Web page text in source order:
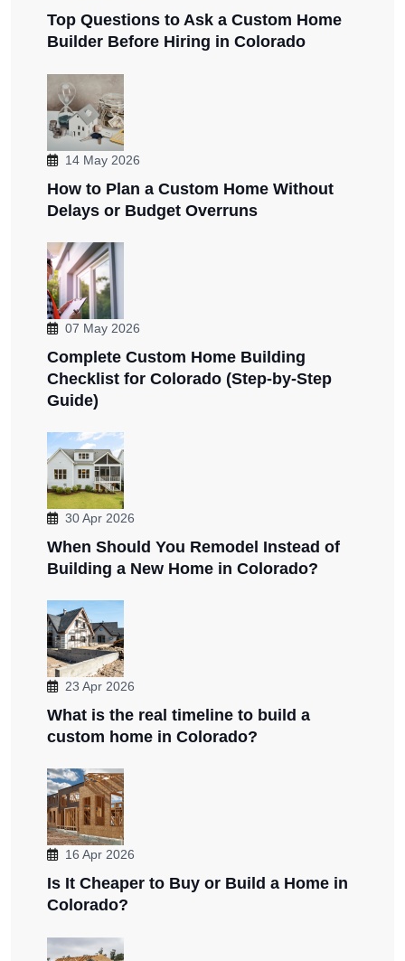
Top Questions to Ask a Custom Home
Builder Before Hiring in Colorado
14 May 2026
How to Plan a Custom Home Without
Delays or Budget Overruns
07 May 2026
Complete Custom Home Building
Checklist for Colorado (Step-by-Step
Guide)
30 Apr 2026
When Should You Remodel Instead of
Building a New Home in Colorado?
23 Apr 2026
What is the real timeline to build a
custom home in Colorado?
16 Apr 2026
Is It Cheaper to Buy or Build a Home in
Colorado?